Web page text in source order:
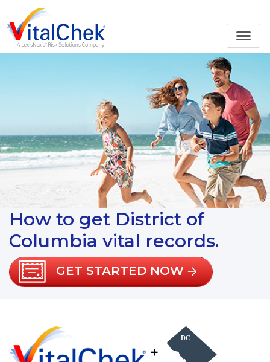
How to get District of
Columbia vital records.
GET STARTED NOW
+